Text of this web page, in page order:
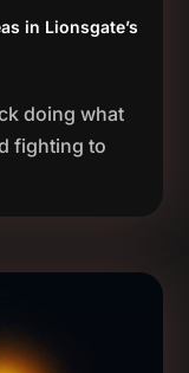
in Lionsgate’s
doing what
fighting to